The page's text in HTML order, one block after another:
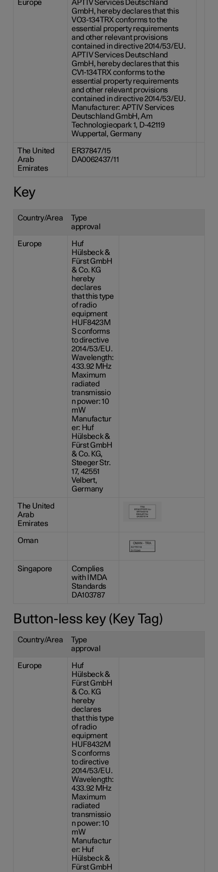
Europe
APTIV Services Deutschland
GmbH, hereby declares that this
VO3-134TRX conforms to the
essential property requirements
and other relevant provisions
contained in directive 2014/53/EU.
APTIV Services Deutschland
GmbH, hereby declares that this
CV1-134TRX conforms to the
essential property requirements
and other relevant provisions
contained in directive 2014/53/EU.
Manufacturer: APTIV Services
Deutschland GmbH, Am
Technologieopark 1, D-42119
Wuppertal, Germany
The United
Arab
Emirates
ER37847/15
DA0062437/11
Key
Country/Area
Type
approval
Europe
Huf
Hülsbeck &
Fürst GmbH
& Co. KG
hereby
declares
that this type
of radio
equipment
HUF8423M
S conforms
to directive
2014/53/EU.
Wavelength:
433.92 MHz
Maximum
radiated
transmissio
n power: 10
mW
Manufactur
er: Huf
Hülsbeck &
Fürst GmbH
& Co. KG,
Steeger Str.
17, 42551
Velbert,
Germany
The United
Arab
Emirates
Oman
Singapore
Complies
with IMDA
Standards
DA103787
Button-less key (Key Tag)
Country/Area
Type
approval
Europe
Huf
Hülsbeck &
Fürst GmbH
& Co. KG
hereby
declares
that this type
of radio
equipment
HUF8432M
S conforms
to directive
2014/53/EU.
Wavelength:
433.92 MHz
Maximum
radiated
transmissio
n power: 10
mW
Manufactur
er: Huf
Hülsbeck &
Fürst GmbH